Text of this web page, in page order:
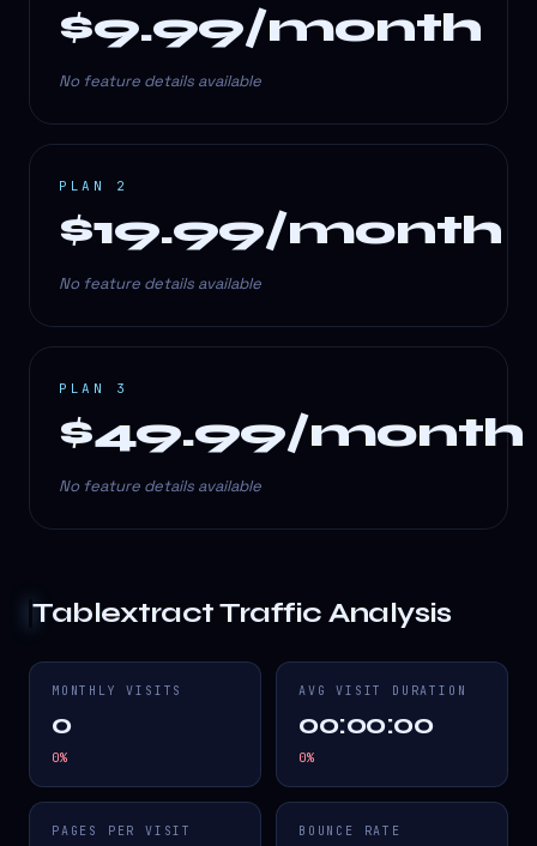
$9.99/month
No feature details available
PLAN 2
$19.99/month
No feature details available
PLAN 3
$49.99/month
No feature details available
TablextractTraffic Analysis
MONTHLY VISITS
0
0%
AVG VISIT DURATION
00:00:00
0%
PAGES PER VISIT BOUNCE RATE